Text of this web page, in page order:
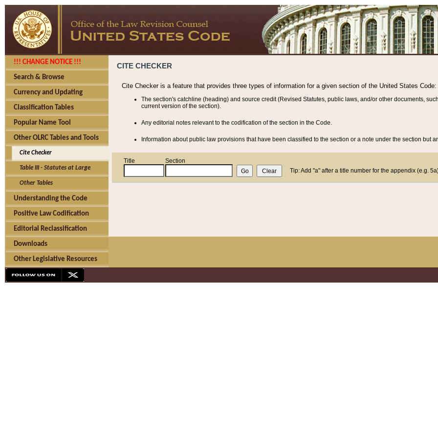
!!! CHANGE NOTICE !!!
Search & Browse
Currency and Updating
Classification Tables
Popular Name Tool
Other OLRC Tables and Tools
Cite Checker
Table III - Statutes at Large
Other Tables
Understanding the Code
Positive Law Codification
Editorial Reclassification
Downloads
Other Legislative Resources
CITE CHECKER
Cite Checker is a feature that provides three types of information for a given section of the United States Code:
The section's catchline (heading) and source credit (Revised Statutes, public laws, and/or other documents,
current version of the section).
Any editorial notes relevant to the codification of the section in the Code.
Information about public law provisions that have been classified to the section or a note under the section but
Title
Section
Tip: Add "a" after a title number for the appendix (e.g.